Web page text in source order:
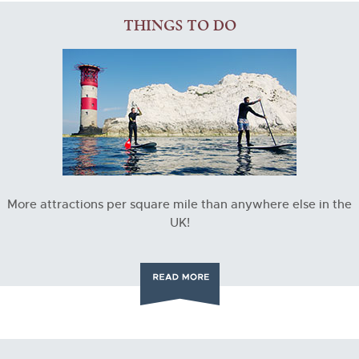
THINGS TO DO
More attractions per square mile than anywhere else in the
UK!